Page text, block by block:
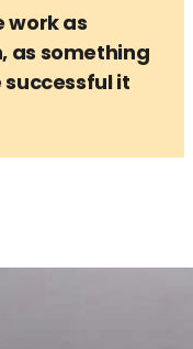
work as
as something
it